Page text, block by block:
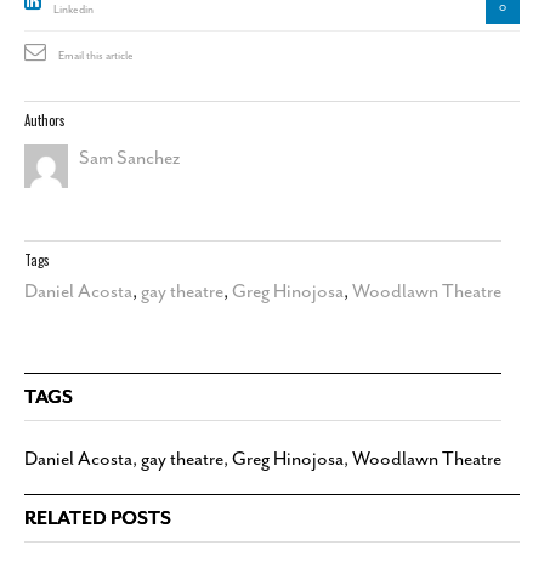
Linkedin 0
Email this article
Authors
Sam Sanchez
Tags
Daniel Acosta, gay theatre, Greg Hinojosa, Woodlawn Theatre
TAGS
Daniel Acosta, gay theatre, Greg Hinojosa, Woodlawn Theatre
RELATED POSTS